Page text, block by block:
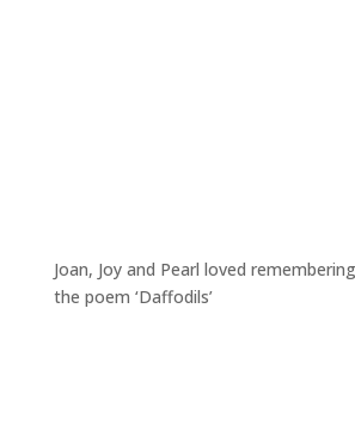
Joan, Joy and Pearl loved
the poem ‘Daffodils’